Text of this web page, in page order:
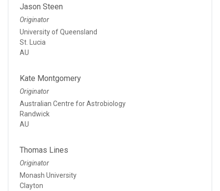
Jason Steen
Originator
University of Queensland
St. Lucia
AU
Kate Montgomery
Originator
Australian Centre for Astrobiology
Randwick
AU
Thomas Lines
Originator
Monash University
Clayton